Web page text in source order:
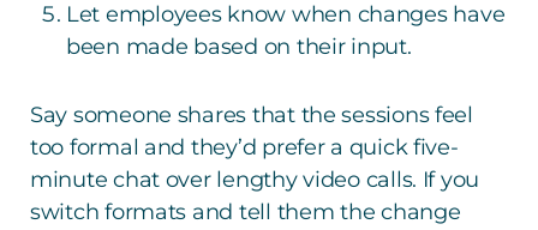
Let employees know when changes have
been made based on their input.
Say someone shares that the sessions feel
too formal and they’d prefer a quick five-
minute chat over lengthy video calls. If you
switch formats and tell them the change